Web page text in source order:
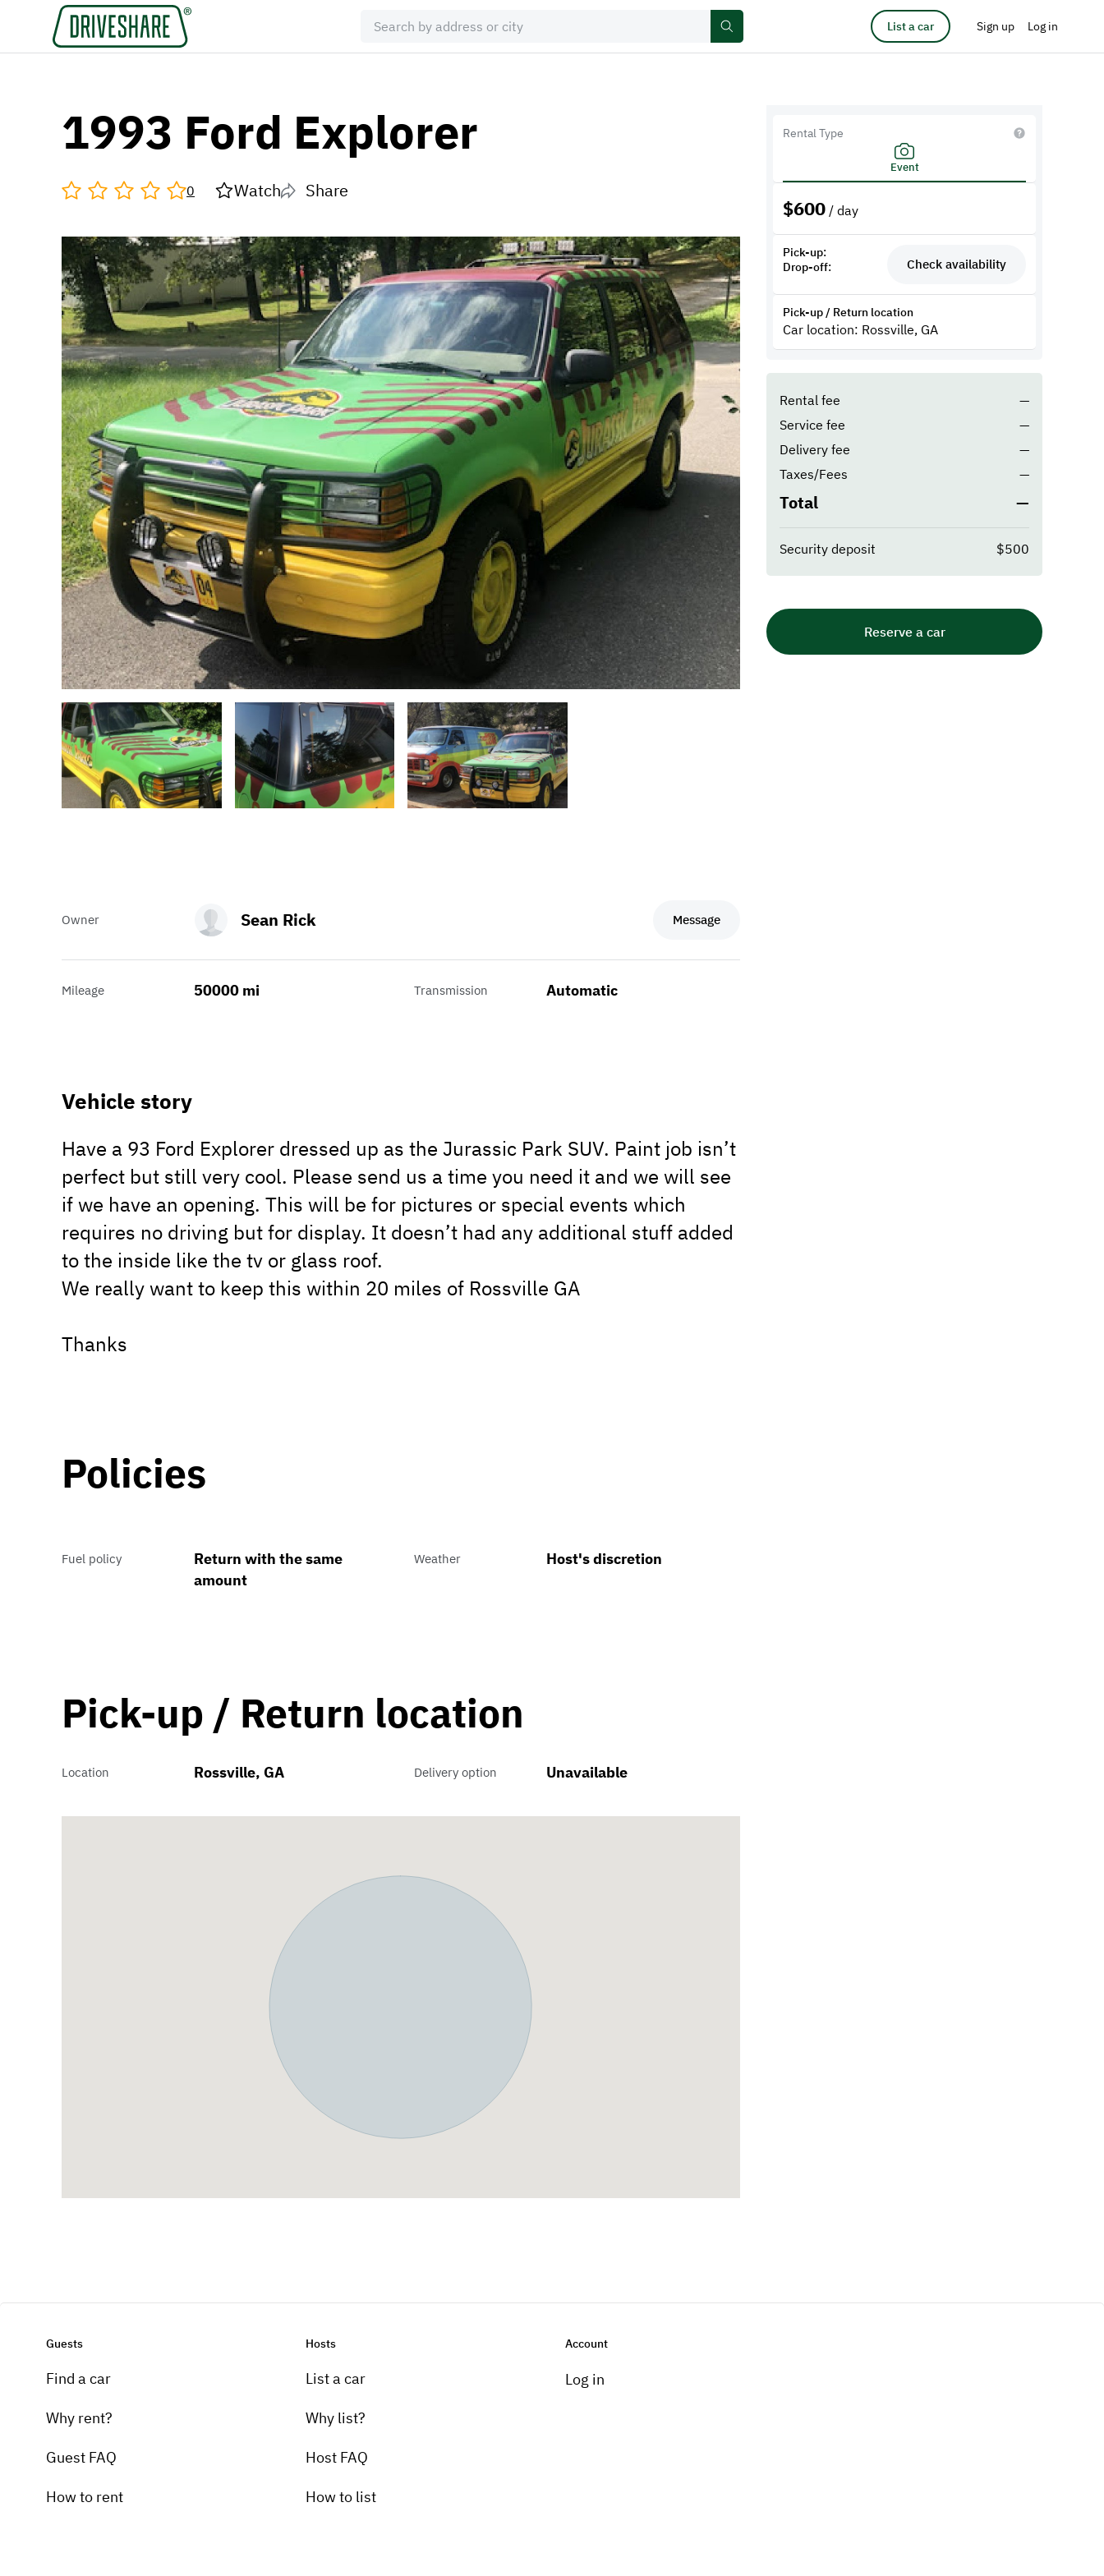
List a car Sign up Log in
1993 Ford Explorer
0 Watch Share
Owner Sean Rick Message
Mileage 50000 mi Transmission Automatic
Vehicle story
Have a 93 Ford Explorer dressed up as the Jurassic Park SUV. Paint job isn’t
perfect but still very cool. Please send us a time you need it and we will see
if we have an opening. This will be for pictures or special events which
requires no driving but for display. It doesn’t had any additional stuff added
to the inside like the tv or glass roof.
We really want to keep this within 20 miles of Rossville GA
Thanks
Policies
Fuel policy
Return with the same
amount
Weather Host's discretion
Pick-up / Return location
Location Rossville, GA Delivery option Unavailable
Rental Type
Event
$600 / day
Pick-up:
Drop-off:
Check availability
Pick-up / Return location
Car location: Rossville, GA
Rental fee
—
Service fee
—
Delivery fee
—
Taxes/Fees
—
Total —
Security deposit $500
Reserve a car
Guests
Find a car
Why rent?
Guest FAQ
How to rent
Hosts
List a car
Why list?
Host FAQ
How to list
Account
Log in